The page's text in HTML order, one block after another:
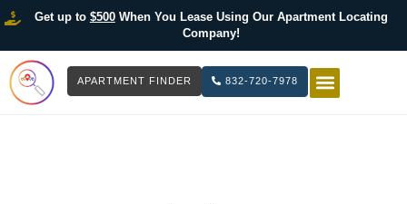
Get up to $500When You Lease Using Our Apartment Locating
Company!
APARTMENT FINDER 832-720-7978